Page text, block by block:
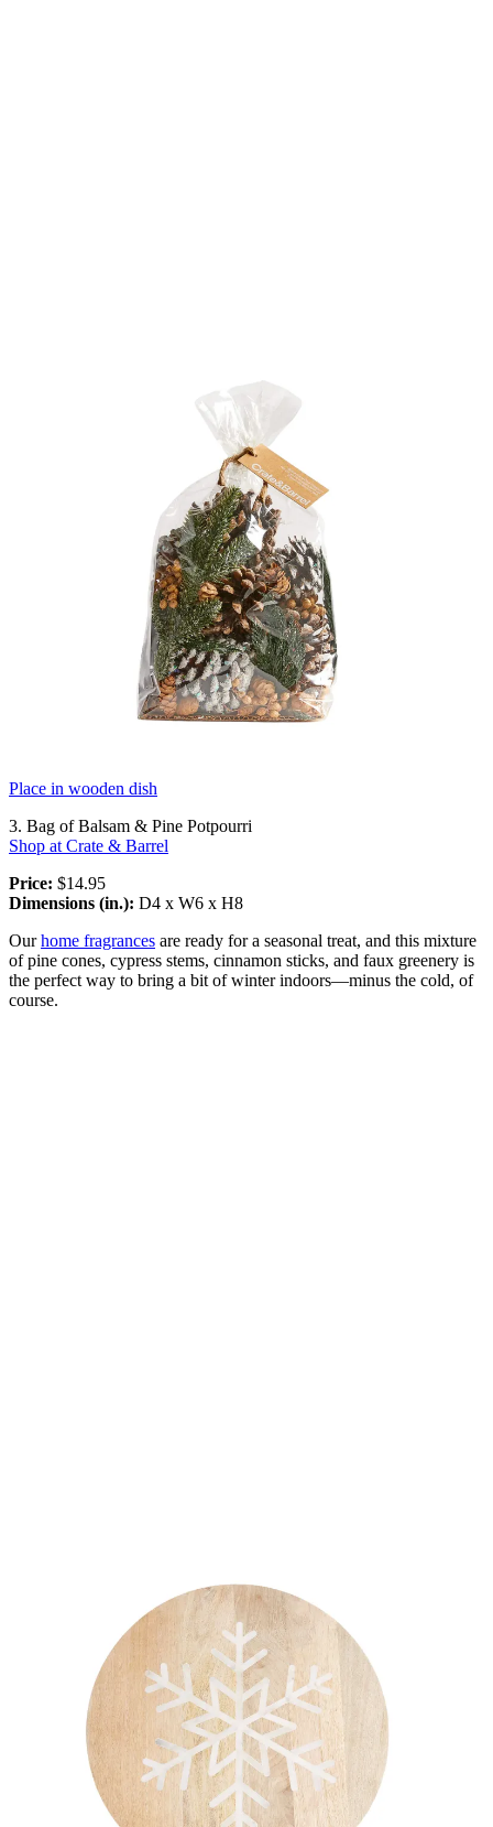
Place in wooden dish
3. Bag of Balsam & Pine Potpourri
Shop at Crate & Barrel
Price: $14.95
Dimensions (in.): D4 x W6 x H8
Ourhome fragrances are ready for a seasonal treat, and this mixture
of pine cones, cypress stems, cinnamon sticks, and faux greenery is
the perfect way to bring a bit of winter indoors—minus the cold, of
course.